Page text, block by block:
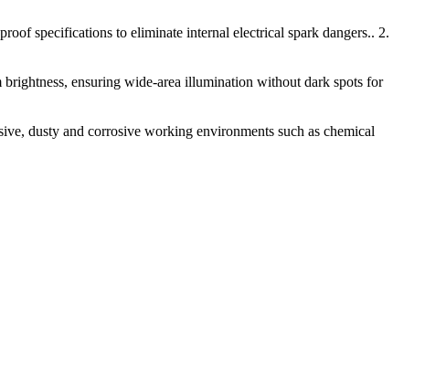
specifications to eliminate internal electrical spark dangers.. 2.
ensuring wide-area illumination without dark spots for
dusty and corrosive working environments such as chemical